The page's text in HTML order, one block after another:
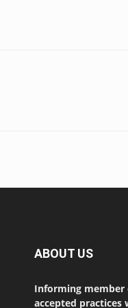
ABOUT US
Informing member
accepted